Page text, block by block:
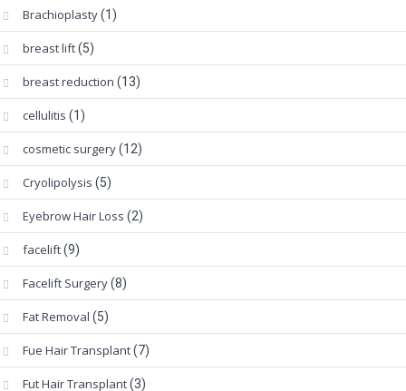
Brachioplasty(1)
breast lift(5)
breast reduction (13)
cellulitis (1)
cosmetic surgery(12)
Cryolipolysis (5)
Eyebrow Hair Loss (2)
facelift(9)
Facelift Surgery(8)
Fat Removal (5)
Fue Hair Transplant(7)
Fut Hair Transplant(3)